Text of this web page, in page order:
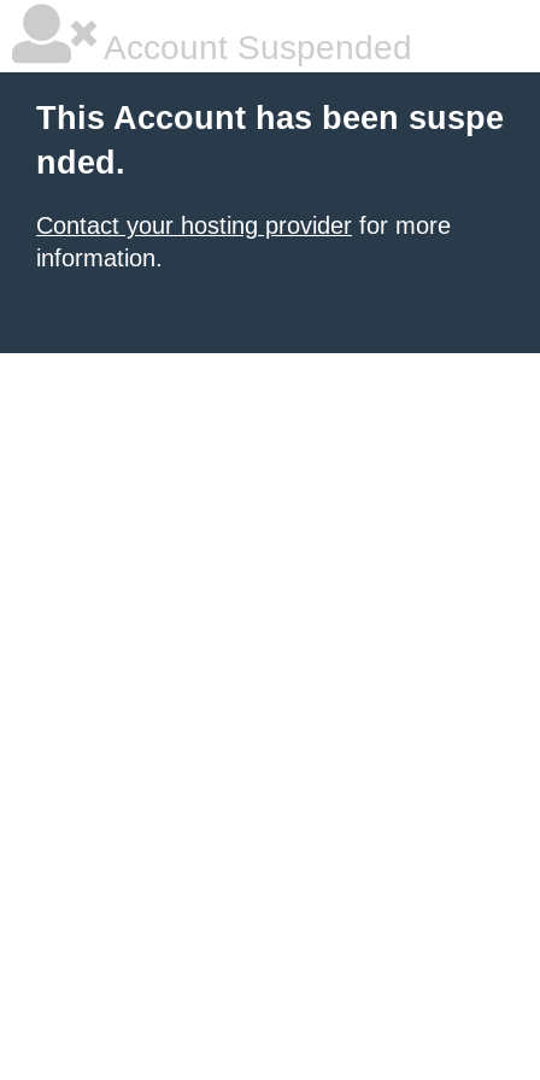
Account Suspended
This Account has been suspe
nded.
Contact your hosting provider for more
information.